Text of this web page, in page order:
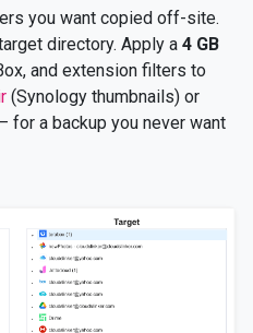
you want copied off-site.
directory. Apply a 4 GB
and extension filters to
(Synology thumbnails) or
for a backup you never want